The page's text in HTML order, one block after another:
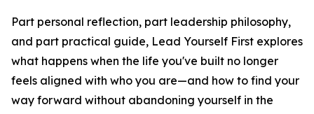
Part personal reflection, part leadership philosophy,
and part practical guide, Lead Yourself First explores
what happens when the life you've built no longer
feels aligned with who you are—and how to find your
way forward without abandoning yourself in the